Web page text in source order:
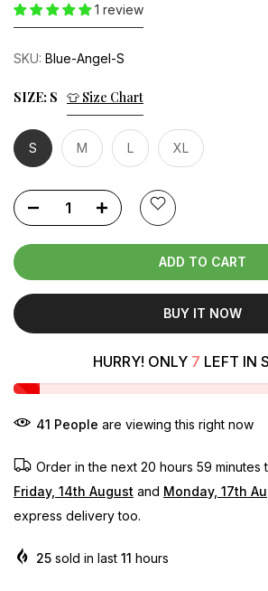
1 review
SKU: Blue-Angel-S
SIZE: S 👕 Size Chart
S M L XL
ADD TO CART
BUY IT NOW
HURRY! ONLY 7 LEFT IN
41 People are viewing this right now
Order in the next 20 hours 59 minutes
Friday, 14th August and Monday, 17th
express delivery too.
25 sold in last 11 hours